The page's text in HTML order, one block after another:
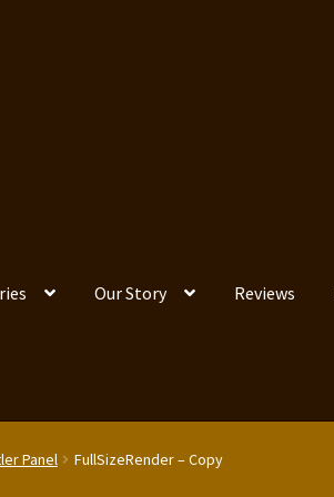
Our Story Reviews
Panel FullSizeRender – Copy